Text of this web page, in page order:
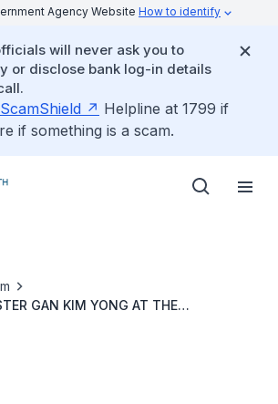
Agency Website How to identify
will never ask you to
or disclose bank log-in details
ScamShield
Helpline at 1799 if
if something is a scam.
GAN KIM YONG AT THE